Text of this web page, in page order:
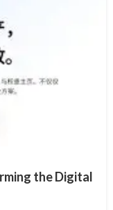
the Digital